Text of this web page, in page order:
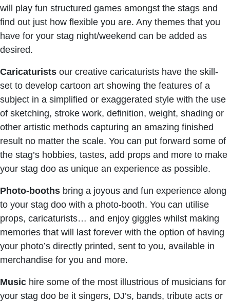
will play fun structured games amongst the stags and
find out just how flexible you are. Any themes that you
have for your stag night/weekend can be added as
desired.
Caricaturists our creative caricaturists have the skill-
set to develop cartoon art showing the features of a
subject in a simplified or exaggerated style with the use
of sketching, stroke work, definition, weight, shading or
other artistic methods capturing an amazing finished
result no matter the scale. You can put forward some of
the stag’s hobbies, tastes, add props and more to make
your stag doo as unique an experience as possible.
Photo-booths bring a joyous and fun experience along
to your stag doo with a photo-booth. You can utilise
props, caricaturists… and enjoy giggles whilst making
memories that will last forever with the option of having
your photo’s directly printed, sent to you, available in
merchandise for you and more.
Music hire some of the most illustrious of musicians for
your stag doo be it singers, DJ’s, bands, tribute acts or